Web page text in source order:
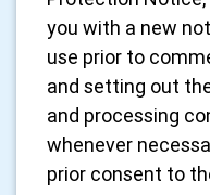
you with a new
use prior to
and setting out
and processing
whenever
prior consent to